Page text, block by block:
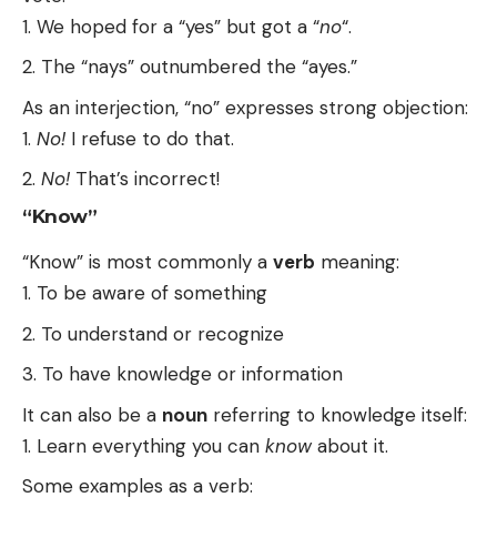
We hoped for a “yes” but got a “no“.
The “nays” outnumbered the “ayes.”
As an interjection, “no” expresses strong objection:
No! I refuse to do that.
No! That’s incorrect!
“Know”
“Know” is most commonly a verb meaning:
To be aware of something
To understand or recognize
To have knowledge or information
It can also be a noun referring to knowledge itself:
Learn everything you can know about it.
Some examples as a verb: